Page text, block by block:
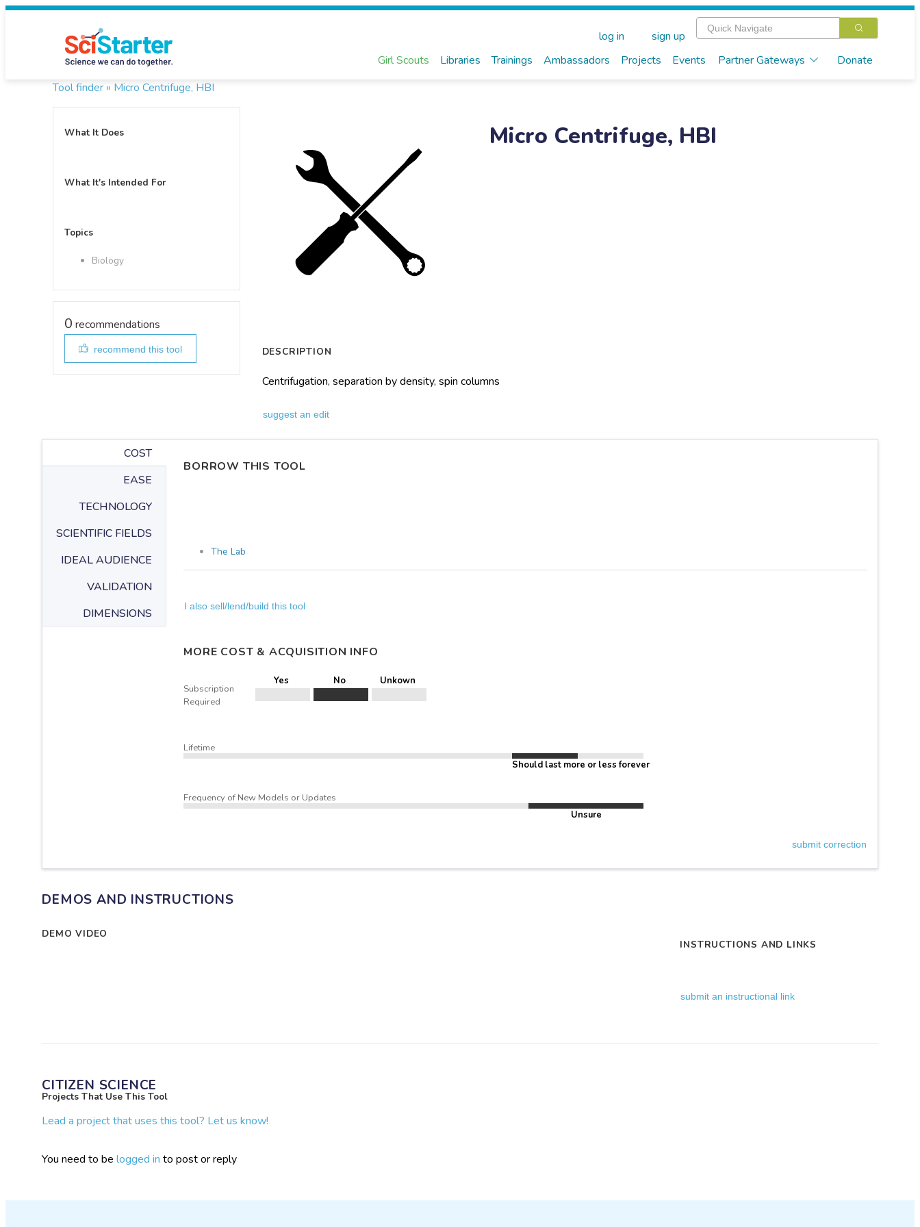
Girl Scouts Libraries Trainings Ambassadors Projects Events Partner Gateways Donate
log in sign up
Tool finder » Micro Centrifuge, HBI
What It Does
What It's Intended For
Topics
Biology
0 recommendations
recommend this tool
Micro Centrifuge, HBI
DESCRIPTION
Centrifugation, separation by density, spin columns
suggest an edit
COST
EASE
TECHNOLOGY
SCIENTIFIC FIELDS
IDEAL AUDIENCE
VALIDATION
DIMENSIONS
BORROW THIS TOOL
The Lab
I also sell/lend/build this tool
MORE COST & ACQUISITION INFO
Subscription
Required
Yes No Unkown
Lifetime
Should last more or less forever
Frequency of New Models or Updates
Unsure
submit correction
DEMOS AND INSTRUCTIONS
DEMO VIDEO
INSTRUCTIONS AND LINKS
submit an instructional link
CITIZEN SCIENCE
Projects That Use This Tool
Lead a project that uses this tool? Let us know!
You need to belogged in to post or reply